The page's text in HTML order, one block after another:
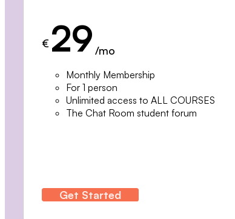
€ 29 /mo
Monthly Membership
For 1 person
Unlimited access to ALL COURSES
The Chat Room student forum
Get Started